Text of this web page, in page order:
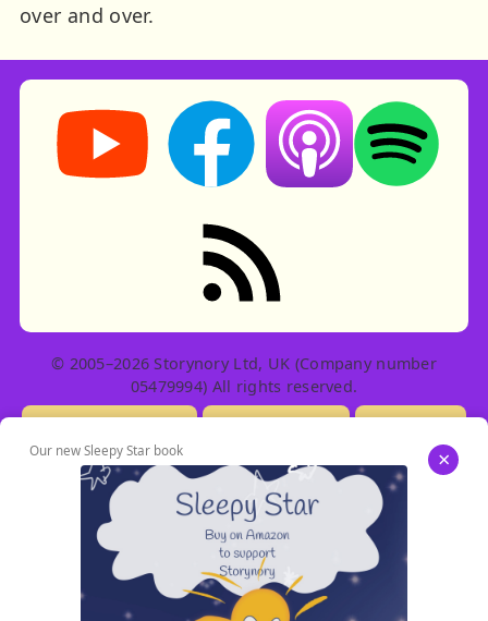
over and over.
Storynory on YouTube (opens in new tab)
Storynory on Facebook (opens in
Listen on Apple
Listen on
RSS feed: Stories
© 2005–2026 Storynory Ltd, UK (Company number
05479994) All rights reserved.
Our new Sleepy Star book ×